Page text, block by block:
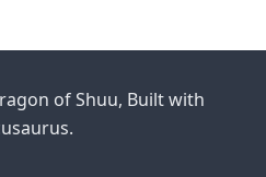
of Shuu, Built with